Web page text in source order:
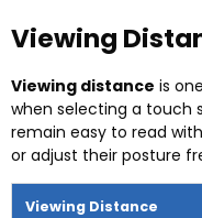
Viewing
Viewing distance is
when selecting a touch
remain easy to read
or adjust their posture
Viewing Distance